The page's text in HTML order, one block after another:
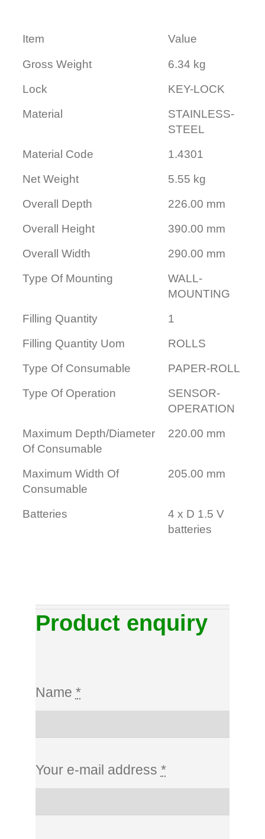
Item Value
Gross Weight
6.34 kg
Lock
KEY-LOCK
Material
STAINLESS-
STEEL
Material Code
1.4301
Net Weight
5.55 kg
Overall Depth
226.00 mm
Overall Height
390.00 mm
Overall Width
290.00 mm
Type Of Mounting
WALL-
MOUNTING
Filling Quantity
1
Filling Quantity Uom
ROLLS
Type Of Consumable
PAPER-ROLL
Type Of Operation
SENSOR-
OPERATION
Maximum Depth/Diameter
Of Consumable
220.00 mm
Maximum Width Of
Consumable
205.00 mm
Batteries
4 x D 1.5 V
batteries
Product enquiry
Name *
Your e-mail address *